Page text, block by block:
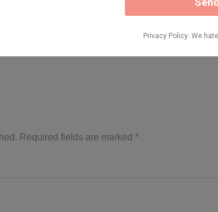
Required fields are marked *